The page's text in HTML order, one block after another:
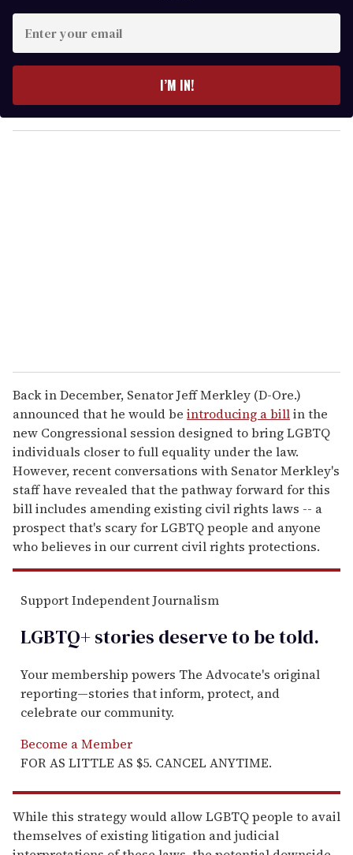
y
o
I’M IN!
Back in December, Senator Jeff Merkley (D-Ore.)
announced that he would be introducing a billin the
new Congressional session designed to bring LGBTQ
individuals closer to full equality under the law.
However, recent conversations with Senator Merkley's
staff have revealed that the pathway forward for this
bill includes amending existing civil rights laws -- a
prospect that's scary for LGBTQ people and anyone
who believes in our current civil rights protections.
Support Independent Journalism
LGBTQ+ stories deserve to betold.
Your membership powers The Advocate's original
reporting—stories that inform, protect, and
celebrate our community.
Become a Member
FOR AS LITTLE AS $5. CANCEL ANYTIME.
While this strategy would allow LGBTQ people to avail
themselves of existing litigation and judicial